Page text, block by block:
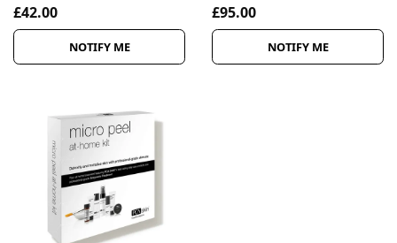
£42.00
NOTIFY ME
£95.00
NOTIFY ME